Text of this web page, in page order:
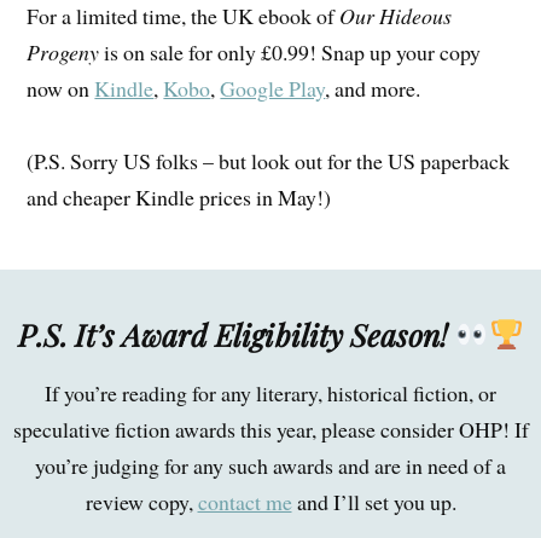
For a limited time, the UK ebook ofOur Hideous
Progenyis on sale for only £0.99! Snap up your copy
now on Kindle, Kobo,Google Play, and more.
(P.S. Sorry US folks – but look out for the US paperback
and cheaper Kindle prices in May!)
P.S. It’s Award Eligibility Season!
If you’re reading for any literary, historical fiction, or
speculative fiction awards this year, please consider OHP! If
you’re judging for any such awards and are in need of a
review copy, contact meand I’ll set you up.